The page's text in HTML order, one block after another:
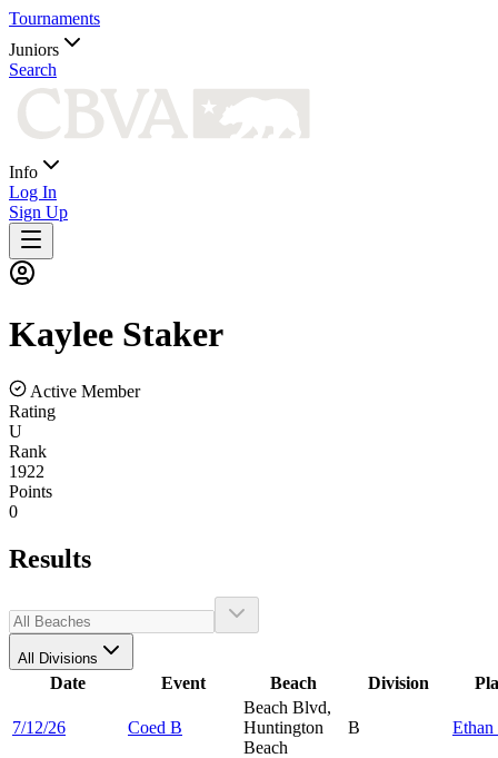
Tournaments
Juniors
Search
Info
Log In
Sign Up
Kaylee Staker
Active Member
Rating
U
Rank
1922
Points
0
Results
All Divisions
Date Event Beach Division
7/12/26 Coed B
Beach Blvd,
Huntington
Beach
B Ethan